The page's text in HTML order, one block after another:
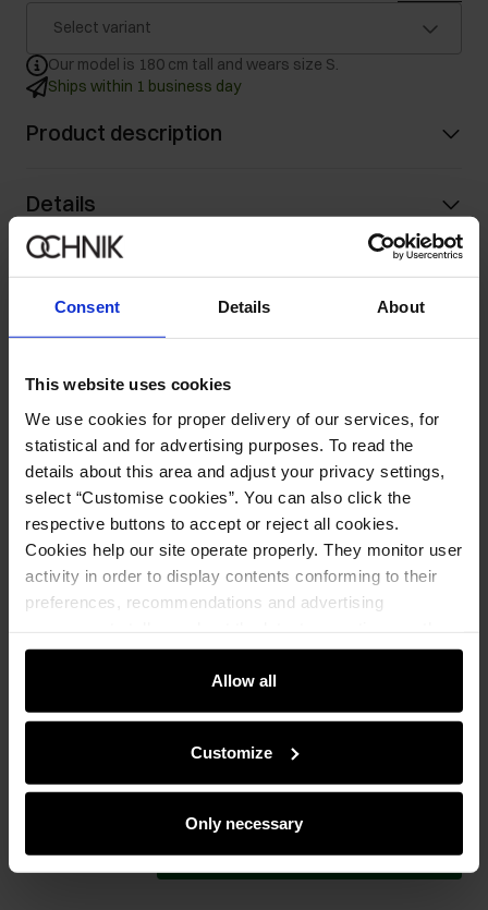
Consent Details About
This website uses cookies
We use cookies for proper delivery of our services, for
statistical and for advertising purposes. To read the
details about this area and adjust your privacy settings,
select “Customise cookies”. You can also click the
respective buttons to accept or reject all cookies.
Cookies help our site operate properly. They monitor user
activity in order to display contents conforming to their
preferences, recommendations and advertising
e-store. We share the ways you use our site to our
community, advertising and analytic partners. Our
partners can merge such information with data received
Allow all
Customize
Only necessary
Select variant
Our model is 180 cm tall and wears size S.
Ships within 1 business day
Product description
Details
Composition and Dimensions
Opinions
Set
Black small women's handbag TOREC-
0036D-99(Z24)
79.90 zł
99.90 zł-lowest price in the 30 days before
reduction
99(Z25)
69.90 zł
reduction
Select variant
Add to cart